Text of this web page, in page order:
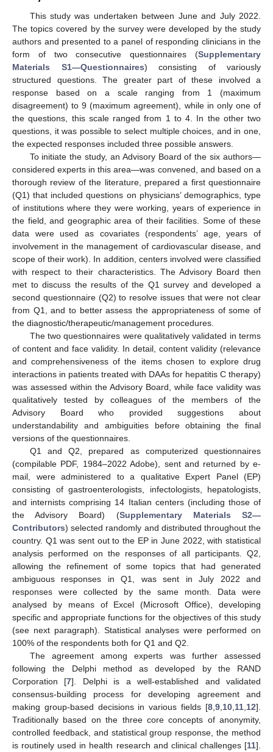
This study was undertaken between June and July 2022.
The topics covered by the survey were developed by the study
authors and presented to a panel of responding clinicians in the
form of two consecutive questionnaires (Supplementary
Materials S1—Questionnaires) consisting of variously
structured questions. The greater part of these involved a
response based on a scale ranging from 1 (maximum
disagreement) to 9 (maximum agreement), while in only one of
the questions, this scale ranged from 1 to 4. In the other two
questions, it was possible to select multiple choices, and in one,
the expected responses included three possible answers.
To initiate the study, an Advisory Board of the six authors—
considered experts in this area—was convened, and based on a
thorough review of the literature, prepared a first questionnaire
(Q1) that included questions on physicians’ demographics, type
of institutions where they were working, years of experience in
the field, and geographic area of their facilities. Some of these
data were used as covariates (respondents’ age, years of
involvement in the management of cardiovascular disease, and
scope of their work). In addition, centers involved were classified
with respect to their characteristics. The Advisory Board then
met to discuss the results of the Q1 survey and developed a
second questionnaire (Q2) to resolve issues that were not clear
from Q1, and to better assess the appropriateness of some of
the diagnostic/therapeutic/management procedures.
The two questionnaires were qualitatively validated in terms
of content and face validity. In detail, content validity (relevance
and comprehensiveness of the items chosen to explore drug
interactions in patients treated with DAAs for hepatitis C therapy)
was assessed within the Advisory Board, while face validity was
qualitatively tested by colleagues of the members of the
Advisory Board who provided suggestions about
understandability and ambiguities before obtaining the final
versions of the questionnaires.
Q1 and Q2, prepared as computerized questionnaires
(compilable PDF, 1984–2022 Adobe), sent and returned by e-
mail, were administered to a qualitative Expert Panel (EP)
consisting of gastroenterologists, infectologists, hepatologists,
and internists comprising 14 Italian centers (including those of
the Advisory Board) (Supplementary Materials S2—
Contributors) selected randomly and distributed throughout the
country. Q1 was sent out to the EP in June 2022, with statistical
analysis performed on the responses of all participants. Q2,
allowing the refinement of some topics that had generated
ambiguous responses in Q1, was sent in July 2022 and
responses were collected by the same month. Data were
analysed by means of Excel (Microsoft Office), developing
specific and appropriate functions for the objectives of this study
(see next paragraph). Statistical analyses were performed on
100% of the respondents both for Q1 and Q2.
The agreement among experts was further assessed
following the Delphi method as developed by the RAND
Corporation [7]. Delphi is a well-established and validated
consensus-building process for developing agreement and
making group-based decisions in various fields [8 9 10 11 12].
Traditionally based on the three core concepts of anonymity,
controlled feedback, and statistical group response, the method
is routinely used in health research and clinical challenges [11].